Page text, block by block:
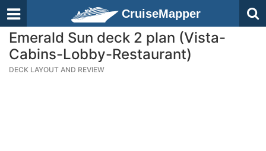
CruiseMapper
Emerald Sun deck 2 plan (Vista-
Cabins-Lobby-Restaurant)
DECK LAYOUT AND REVIEW